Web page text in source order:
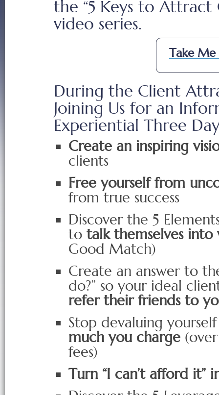
the “5 Keys to Attract
video series.
Take
During the Client
Joining Us for an
Experiential Three
Create an inspiring
clients
Free yourself from
from true success
Discover the 5
to talk themselves
Good Match)
Create an answer to
do?” so your ideal
refer their friends to
Stop devaluing
much you charge
fees)
Turn “I can’t afford it”